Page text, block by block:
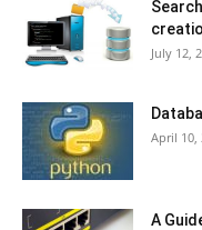
July 12,
April 10,
A